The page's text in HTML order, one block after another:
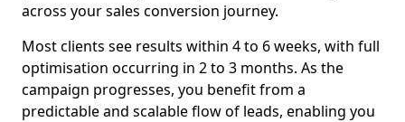
across your sales conversion journey.
Most clients see results within 4 to 6 weeks, with full
optimisation occurring in 2 to 3 months. As the
campaign progresses, you benefit from a
predictable and scalable flow of leads, enabling you